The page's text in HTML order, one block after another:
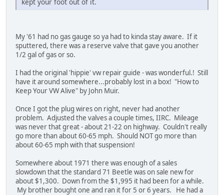
My '61 had no gas gauge so ya had to kinda stay aware. If it
sputtered, there was a reserve valve that gave you another
1/2 gal of gas or so.
I had the original 'hippie' vw repair guide - was wonderful.! Still
have it around somewhere...probably lost in a box! "How to
Keep Your VW Alive" by John Muir.
Once I got the plug wires on right, never had another
problem. Adjusted the valves a couple times, IIRC. Mileage
was never that great - about 21-22 on highway. Couldn't really
go more than about 60-65 mph. Should NOT go more than
about 60-65 mph with that suspension!
Somewhere about 1971 there was enough of a sales
slowdown that the standard 71 Beetle was on sale new for
about $1,300. Down from the $1,995 it had been for a while.
My brother bought one and ran it for 5 or 6 years. He had a